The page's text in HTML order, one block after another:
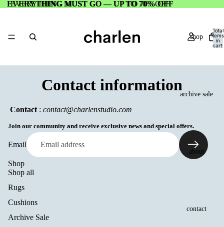
EVERYTHING MUST GO — UP TO 70% OFF
EVERYTHING MUST GO — UP TO 70% OFF
shop
archive sale
about
contact
Total
items
in
cart:
Contact information
Contact : contact@charlenstudio.com
Join our community and receive exclusive news and special offers.
Email
Shop
Shop all
Rugs
Cushions
Archive Sale